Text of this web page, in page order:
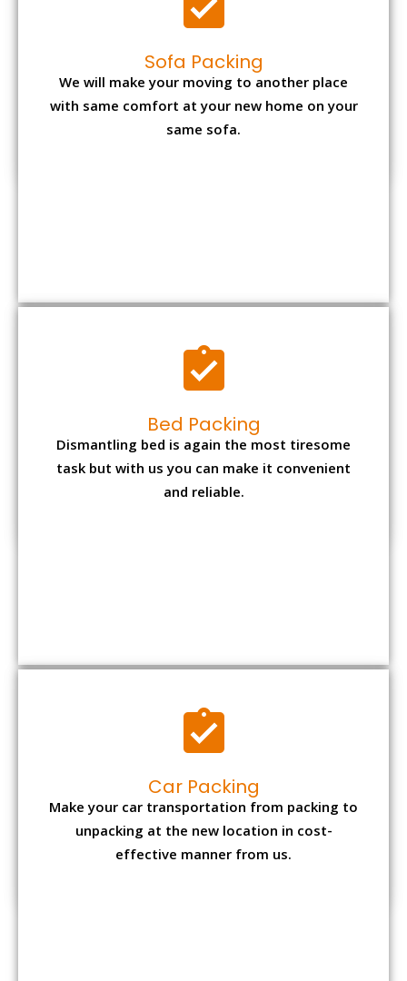
Sofa Packing
We will make your moving to another place
with same comfort at your new home on your
same sofa.
Bed Packing
Dismantling bed is again the most tiresome
and reliable.
Make your car transportation from packing to
effective manner from us.